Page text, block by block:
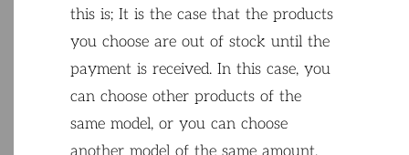
this is; It is thecase that the products
you chooseare out of stock untilthe
paymentis received. In this case, you
can choose other products ofthe
same model, or you can choose